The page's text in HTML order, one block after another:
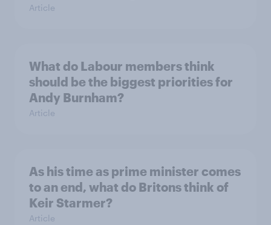
Article
What do Labour members think
should be the biggest priorities for
Andy Burnham?
Article
As his time as prime minister comes
to an end, what do Britons think of
Keir Starmer?
Article